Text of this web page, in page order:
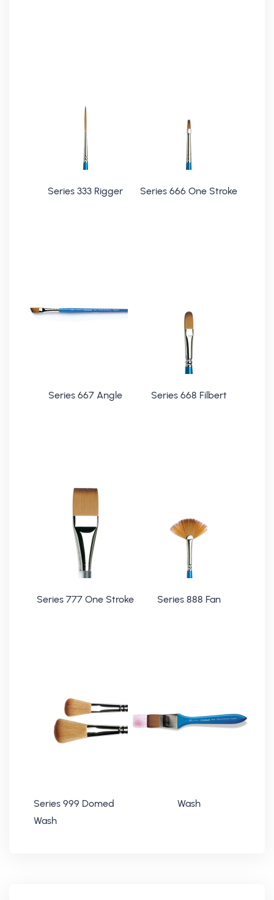
Series 333 Rigger Series 666 One Stroke
Series 667 Angle Series 668 Filbert
Series 777 One Stroke Series 888 Fan
Series 999 Domed
Wash
Wash